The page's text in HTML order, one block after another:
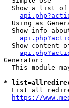
Show a list
Using as
Show info
Show content
Generator:
This module
*
List all
https://